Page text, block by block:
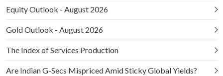
Equity Outlook - August 2026
Gold Outlook - August 2026
The Index of Services Production
Are Indian G-Secs Mispriced Amid Sticky Global Yields?